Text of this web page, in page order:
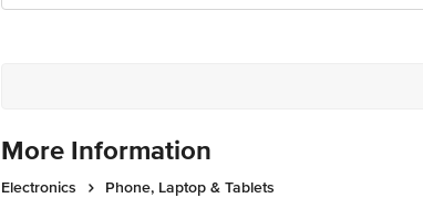
More Information
Electronics
Phone, Laptop & Tablets